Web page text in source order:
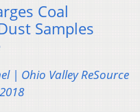
Coal
Samples
| Ohio Valley ReSource